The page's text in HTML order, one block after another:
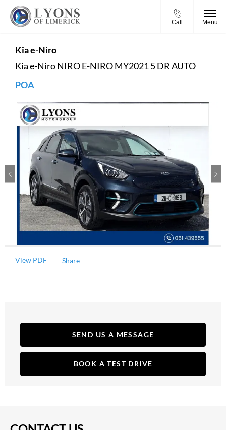
Call Menu
Kiae-Niro
Kia e-Niro NIRO E-NIRO MY2021 5 DR AUTO
POA
View PDF Share
SEND US A MESSAGE
BOOK A TEST DRIVE